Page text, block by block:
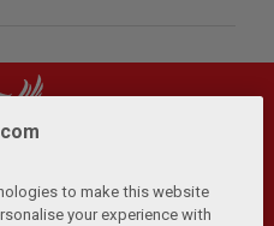
to make this website
your experience with